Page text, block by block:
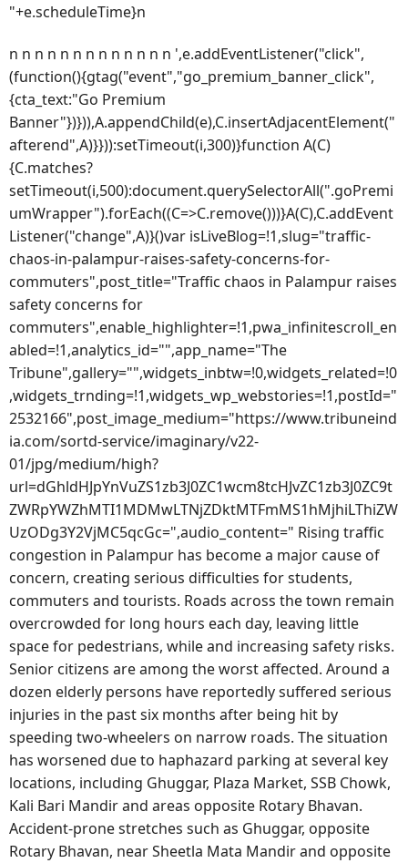
"+e.scheduleTime}n
n n n n n n n n n n n n n ',e.addEventListener("click",
(function(){gtag("event","go_premium_banner_click",
{cta_text:"Go Premium
Banner"})})),A.appendChild(e),C.insertAdjacentElement("
afterend",A)}})):setTimeout(i,300)}function A(C)
{C.matches?
setTimeout(i,500):document.querySelectorAll(".goPremi
umWrapper").forEach((C=>C.remove()))}A(C),C.addEvent
Listener("change",A)}()var isLiveBlog=!1,slug="traffic-
chaos-in-palampur-raises-safety-concerns-for-
commuters",post_title="Traffic chaos in Palampur raises
safety concerns for
commuters",enable_highlighter=!1,pwa_infinitescroll_en
abled=!1,analytics_id="",app_name="The
Tribune",gallery="",widgets_inbtw=!0,widgets_related=!0
,widgets_trnding=!1,widgets_wp_webstories=!1,postId="
2532166",post_image_medium="https://www.tribuneind
ia.com/sortd-service/imaginary/v22-
01/jpg/medium/high?
url=dGhldHJpYnVuZS1zb3J0ZC1wcm8tcHJvZC1zb3J0ZC9t
ZWRpYWZhMTI1MDMwLTNjZDktMTFmMS1hMjhiLThiZW
UzODg3Y2VjMC5qcGc=",audio_content=" Rising traffic
congestion in Palampur has become a major cause of
concern, creating serious difficulties for students,
commuters and tourists. Roads across the town remain
overcrowded for long hours each day, leaving little
space for pedestrians, while and increasing safety risks.
Senior citizens are among the worst affected. Around a
dozen elderly persons have reportedly suffered serious
injuries in the past six months after being hit by
speeding two-wheelers on narrow roads. The situation
has worsened due to haphazard parking at several key
locations, including Ghuggar, Plaza Market, SSB Chowk,
Kali Bari Mandir and areas opposite Rotary Bhavan.
Accident-prone stretches such as Ghuggar, opposite
Rotary Bhavan, near Sheetla Mata Mandir and opposite